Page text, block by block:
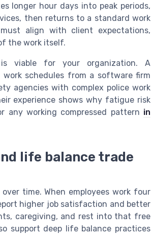
longer hour days into peak periods,
then returns to a standard work
align with client expectations,
the work itself.
is viable for your organization. A
schedules from a software firm
agencies with complex police work
experience shows why fatigue risk
any working compressed pattern in
life balance trade
time. When employees work four
higher job satisfaction and better
caregiving, and rest into that free
support deep life balance practices